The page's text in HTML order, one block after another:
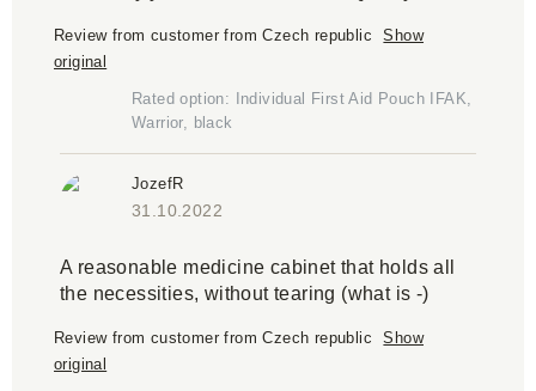
Review from customer from Czech republic
Show
original
Rated option: Individual First Aid Pouch IFAK,
Warrior, black
JozefR
31.10.2022
A reasonable medicine cabinet that holds all
the necessities, without tearing (what is -)
Review from customer from Czech republic
Show
original